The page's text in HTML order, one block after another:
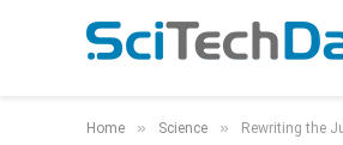
Home » Science » Rewriting the